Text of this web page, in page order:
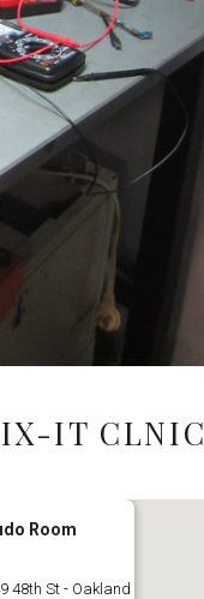
IT CLNIC
Room
48th St - Oakland